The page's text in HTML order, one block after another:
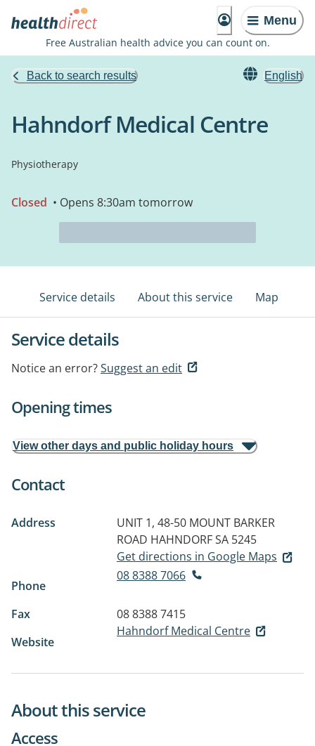
Menu
Free Australian health advice you can count on.
Back to search results English
Hahndorf Medical Centre
Physiotherapy
Closed • Opens 8:30am tomorrow
Service details About this service Map
Service details
Notice an error?Suggest an edit
Opening times
View other days and public holiday hours
Contact
Address
UNIT 1, 48-50 MOUNT BARKER
ROAD HAHNDORF SA 5245
Get directions in Google Maps
Phone
08 8388 7066
Fax
08 8388 7415
Website
Hahndorf Medical Centre
About this service
Access